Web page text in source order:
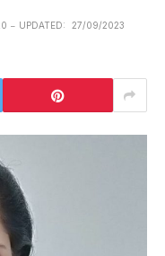
UPDATED: 27/09/2023